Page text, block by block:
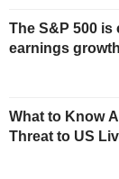
The S&P 500
earnings
What to Know
Threat to US